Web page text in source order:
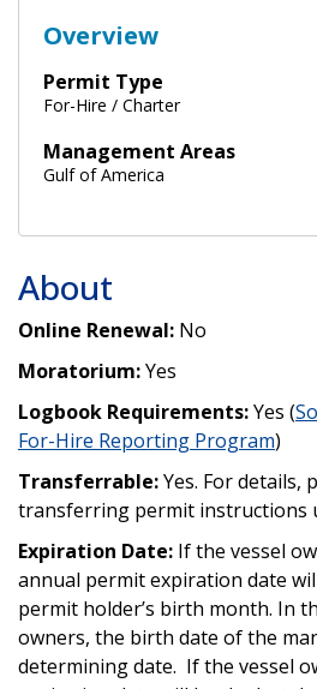
Overview
Permit Type
For-Hire / Charter
Management Areas
Gulf of America
About
Online Renewal: No
Moratorium:Yes
Logbook Requirements:Yes (
For-Hire Reporting Program)
Transferrable:Yes. For details,
transferring permit instructions
Expiration Date: If the vessel
annual permit expiration date
permit holder’s birth month. In
owners, the birth date of the
determining date. If the vessel